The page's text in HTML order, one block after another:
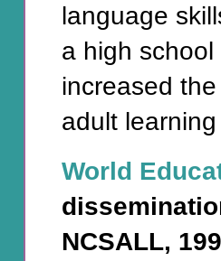
language
a high
increased
adult
World
NCSALL,